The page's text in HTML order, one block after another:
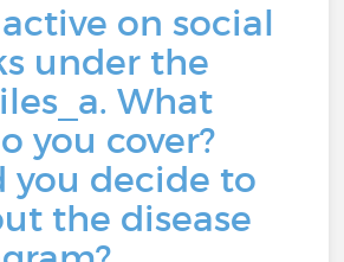
on social
under the
What
you cover?
you decide to
the disease